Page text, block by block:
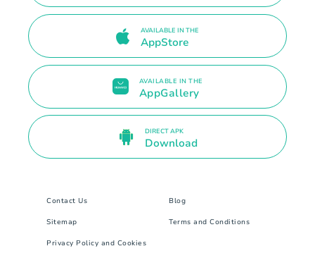
AVAILABLE IN THE
AppStore
AVAILABLE IN THE
AppGallery
DIRECT APK
Download
Contact Us Blog
Sitemap Terms and Conditions
Privacy Policy and Cookies